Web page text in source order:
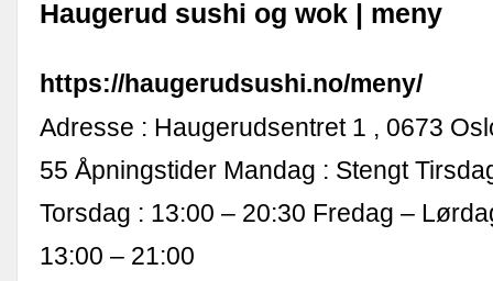
Haugerud sushi og wok | meny
https://haugerudsushi.no/meny/
Adresse : Haugerudsentret 1 , 0673
55 Åpningstider Mandag : Stengt
Torsdag : 13:00 – 20:30 Fredag –
13:00 – 21:00